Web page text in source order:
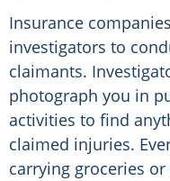
Insurance
investigators to
claimants.
photograph you in
activities to find
claimed injuries.
carrying groceries